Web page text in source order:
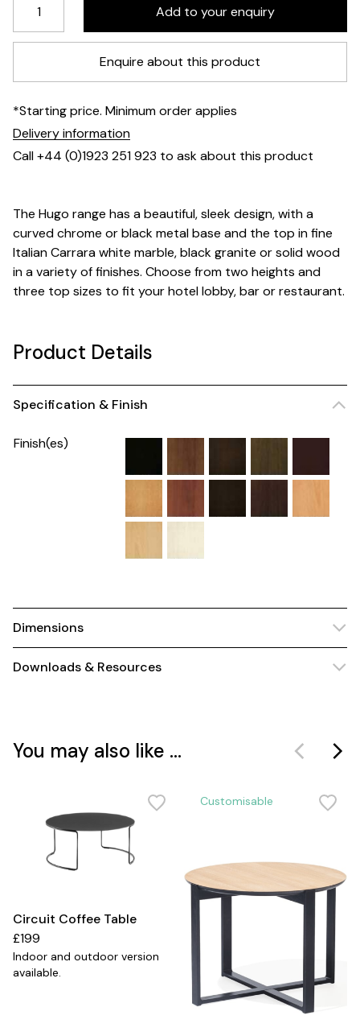
Enquire about this product
*Starting price. Minimum order applies
Delivery information
Call +44 (0)1923 251 923 to ask about this product
The Hugo range has a beautiful, sleek design, with a
curved chrome or black metal base and the top in fine
Italian Carrara white marble, black granite or solid wood
in a variety of finishes. Choose from two heights and
three top sizes to fit your hotel lobby, bar or restaurant.
Product Details
Specification & Finish
Finish(es)
Dimensions
Downloads & Resources
You may also like ...
Circuit Coffee Table
£199
Indoor and outdoor version
available.
Customisable